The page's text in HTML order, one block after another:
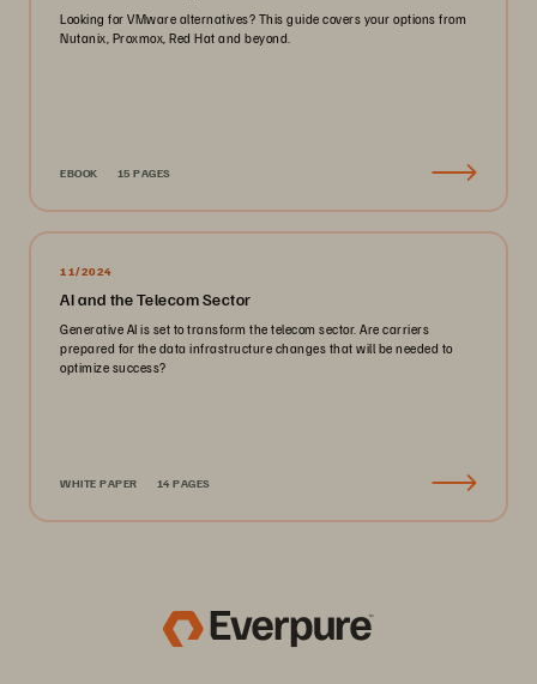
Looking for VMware alternatives? This guide covers your options from
Nutanix, Proxmox, Red Hat and beyond.
EBOOK 15 PAGES
11/2024
AI and the Telecom Sector
Generative AI is set to transform the telecom sector. Are carriers
prepared for the data infrastructure changes that will be needed to
optimize success?
WHITE PAPER 14 PAGES